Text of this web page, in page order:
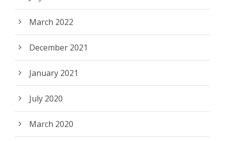
March 2022
December 2021
January 2021
July 2020
March 2020